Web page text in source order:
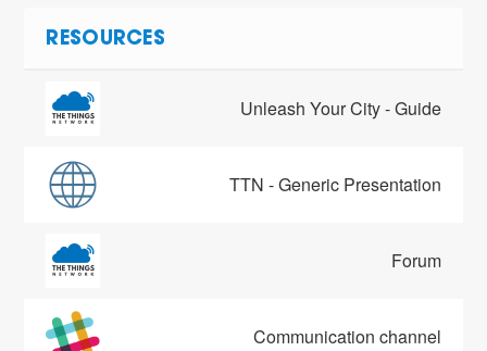
RESOURCES
Unleash Your City - Guide
TTN - Generic Presentation
Forum
Communication channel